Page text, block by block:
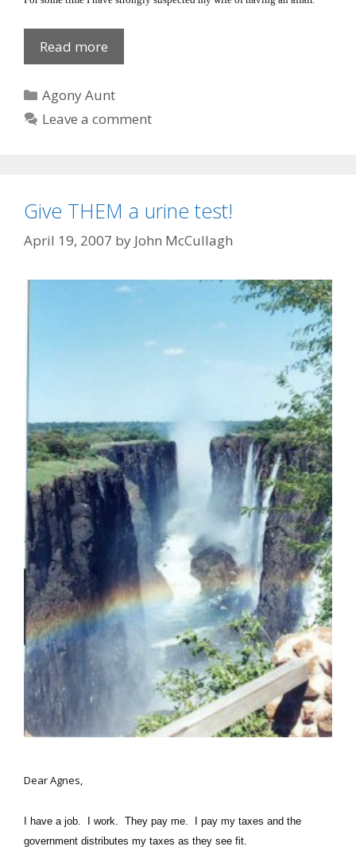
Read more
Gasket
Categories
Agony Aunt
Leave a comment
Give THEM a urine test!
April 19, 2007 by John McCullagh
Dear Agnes,
I have a job. I work. They pay me. I pay my taxes and the
government distributes my taxes as they see fit.